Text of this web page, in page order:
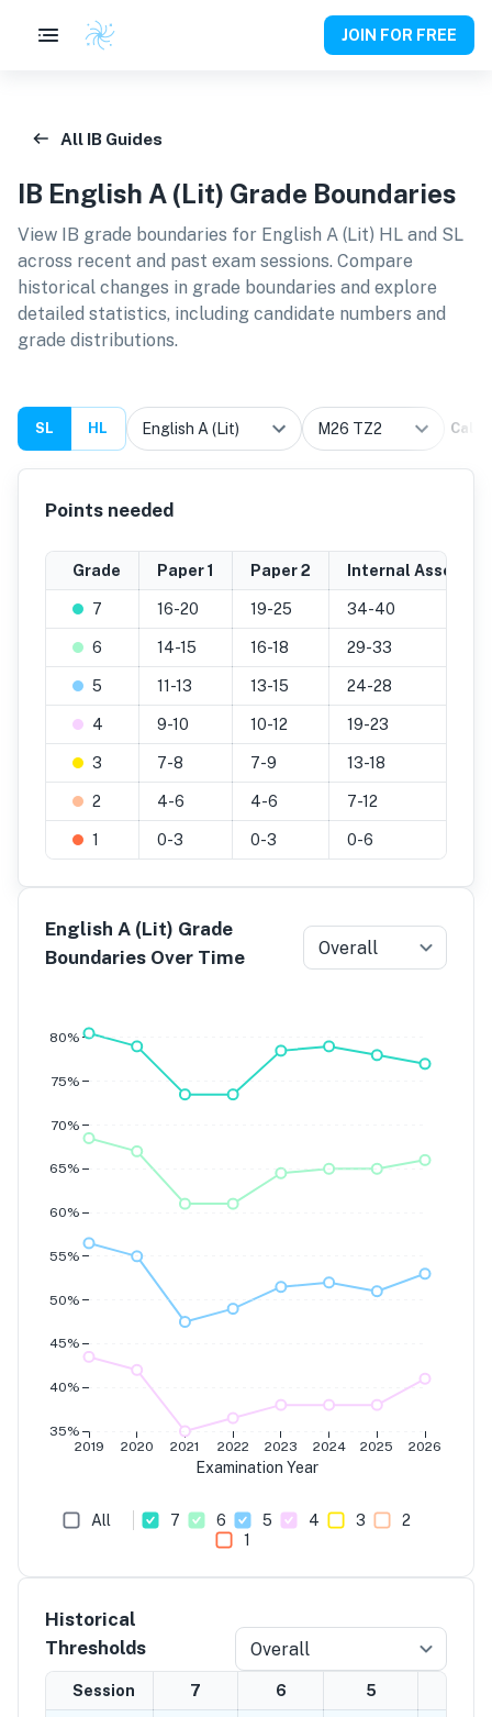
JOIN FOR FREE
All IB Guides
IB English A (Lit) Grade Boundaries
View IB grade boundaries for English A (Lit) HL and SL
across recent and past exam sessions. Compare
historical changes in grade boundaries and explore
detailed statistics, including candidate numbers and
grade distributions.
SL HL
Points needed
Grade Paper 1 Paper 2 Internal
7 16-20 19-25 34-40
6 14-15 16-18 29-33
5 11-13 13-15 24-28
4 9-10 10-12 19-23
3 7-8 7-9 13-18
2 4-6 4-6 7-12
1 0-3 0-3 0-6
English A (Lit) Grade
Boundaries Over Time
Overall
2019 2020 2021 2022 2023 2024 2025 2026
Examination Year
35%
40%
45%
50%
55%
60%
65%
70%
75%
80%
Grade 4
All 7 6 5 4 3
2
1
Historical
Thresholds
Overall
Session 7 6 5